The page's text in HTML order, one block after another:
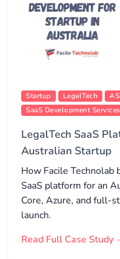
Startup LegalTech
SaaS Development Services
LegalTech SaaS
Australian Startup
How Facile Technolab
SaaS platform for an
Core, Azure, and full-
launch.
Read Full Case Study